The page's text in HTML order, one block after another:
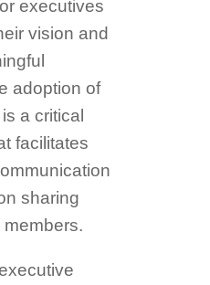
executives
vision and
adoption of
a critical
facilitates
sharing